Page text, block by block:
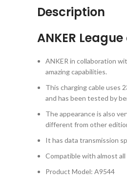
Description
ANKER
ANKER in collaboration
amazing capabilities.
This charging cable uses
and has been tested by
The appearance is also
different from other
It has data transmission
Compatible with almost
Product Model: A9544